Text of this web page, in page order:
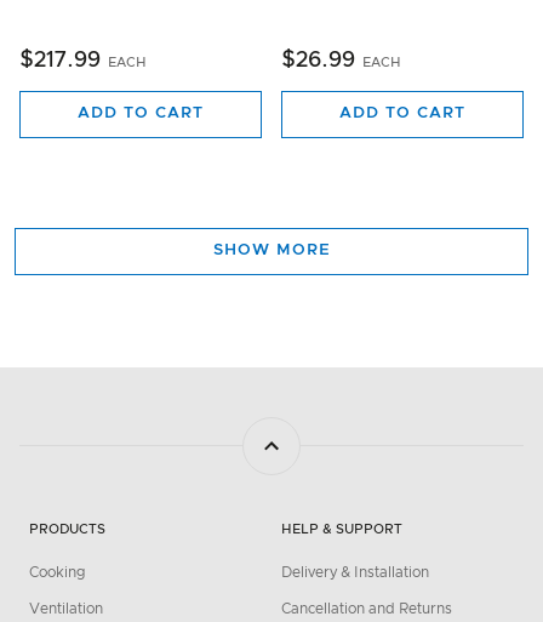
$217.99 EACH
ADD TO CART
$26.99 EACH
ADD TO CART
SHOW MORE
PRODUCTS
Cooking
Ventilation
HELP & SUPPORT
Delivery & Installation
Cancellation and Returns